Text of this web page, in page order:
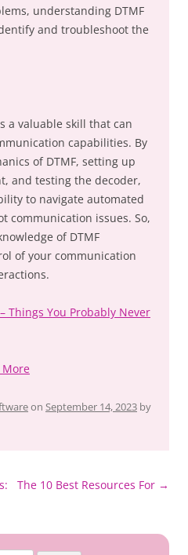
understanding DTMF
and troubleshoot the
a valuable skill that can
capabilities. By
of DTMF, setting up
and testing the decoder,
to navigate automated
communication issues. So,
of DTMF
of your communication
Things You Probably Never
on September 14, 2023 by
The 10 Best Resources For →